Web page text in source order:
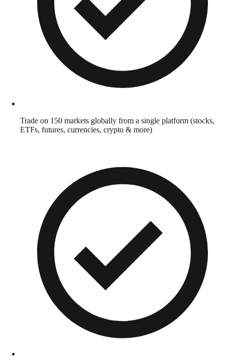
Trade on 150 markets globally from a single platform (stocks,
ETFs, futures, currencies, crypto & more)